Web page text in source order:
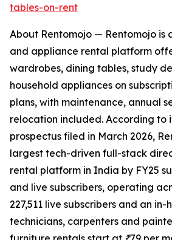
tables-on-rent
About Rentomojo — Rentomojo is
and appliance rental platform
wardrobes, dining tables, study
household appliances on
plans, with maintenance, annual
relocation included. According to
prospectus filed in March 2026,
largest tech-driven full-stack
rental platform in India by FY25
and live subscribers, operating
227,511 live subscribers and an in-
technicians, carpenters and